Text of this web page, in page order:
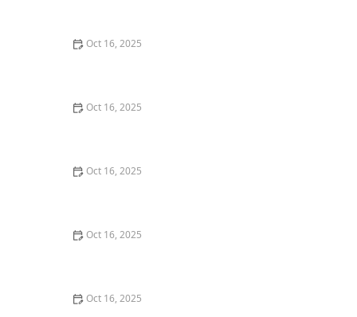
Oct 16, 2025
Oct 16, 2025
Oct 16, 2025
Oct 16, 2025
Oct 16, 2025